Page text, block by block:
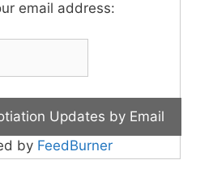
email address:
by FeedBurner